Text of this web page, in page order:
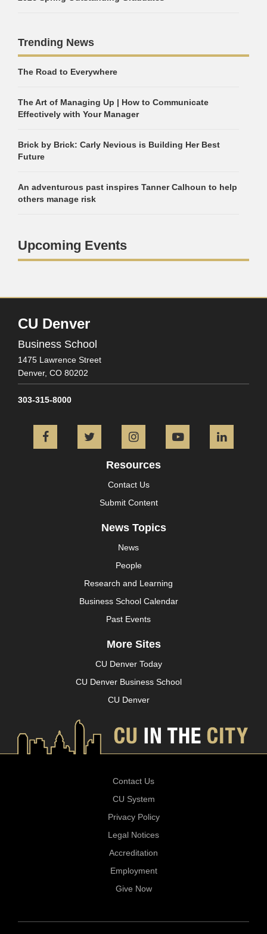
Trending News
The Road to Everywhere
The Art of Managing Up | How to Communicate
Effectively with Your Manager
Brick by Brick: Carly Nevious is Building Her Best
Future
An adventurous past inspires Tanner Calhoun to help
others manage risk
Upcoming Events
CU Denver
Business School
1475 Lawrence Street
Denver, CO 80202
303-315-8000
FacebookTwitter InstagramYouTube
Resources
Contact Us
Submit Content
News Topics
News
People
Research and Learning
Business School Calendar
Past Events
More Sites
CU Denver Today
CU Denver Business School
CU Denver
Contact Us
CU System
Privacy Policy
Legal Notices
Accreditation
Employment
Give Now